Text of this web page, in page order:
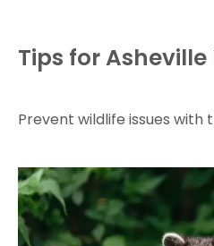
Tips for
Prevent wildlife issues with